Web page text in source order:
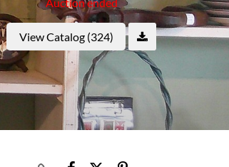
View Catalog (324)